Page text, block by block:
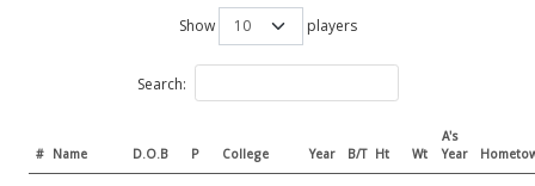
Show players
Search:
# Name D.O.B P College Year B/T Ht Wt
A's
Year